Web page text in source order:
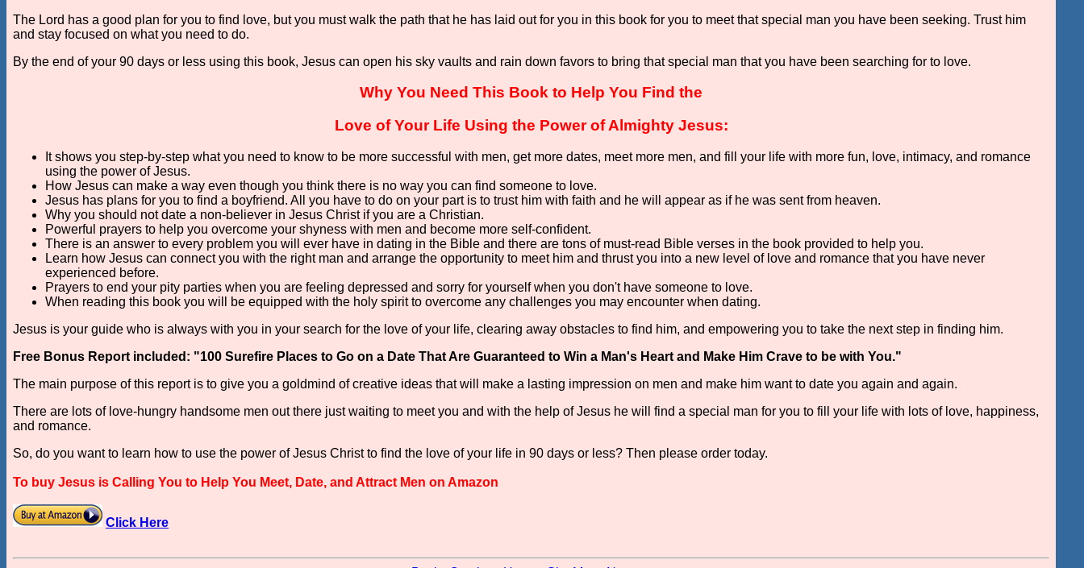
The Lord has a good plan for you to find love, but you must walk the path that he has laid out for you in this book for you to meet that special man you have been seeking. Trust him
and stay focused on what you need to do.
By the end of your 90 days or less using this book, Jesus can open his sky vaults and rain down favors to bring that special man that you have been searching for to love.
Why You Need This Book to Help You Find the
Love of Your Life Using the Power of Almighty Jesus:
It shows you step-by-step what you need to know to be more successful with men, get more dates, meet more men, and fill your life with more fun, love, intimacy, and romance
using the power of Jesus.
How Jesus can make a way even though you think there is no way you can find someone to love.
Jesus has plans for you to find a boyfriend. All you have to do on your part is to trust him with faith and he will appear as if he was sent from heaven.
Why you should not date a non-believer in Jesus Christ if you are a Christian.
Powerful prayers to help you overcome your shyness with men and become more self-confident.
There is an answer to every problem you will ever have in dating in the Bible and there are tons of must-read Bible verses in the book provided to help you.
Learn how Jesus can connect you with the right man and arrange the opportunity to meet him and thrust you into a new level of love and romance that you have never
experienced before.
Prayers to end your pity parties when you are feeling depressed and sorry for yourself when you don't have someone to love.
When reading this book you will be equipped with the holy spirit to overcome any challenges you may encounter when dating.
Jesus is your guide who is always with you in your search for the love of your life, clearing away obstacles to find him, and empowering you to take the next step in finding him.
Free Bonus Report included: "100 Surefire Places to Go on a Date That Are Guaranteed to Win a Man's Heart and Make Him Crave to be with You."
The main purpose of this report is to give you a goldmind of creative ideas that will make a lasting impression on men and make him want to date you again and again.
There are lots of love-hungry handsome men out there just waiting to meet you and with the help of Jesus he will find a special man for you to fill your life with lots of love, happiness,
and romance.
So, do you want to learn how to use the power of Jesus Christ to find the love of your life in 90 days or less? Then please order today.
To buy Jesus is Calling You to Help You Meet, Date, and Attract Men on Amazon
Click Here